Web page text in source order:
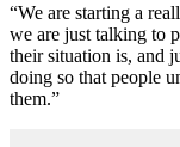
“We are starting a
we are just talking to
their situation is, and
doing so that people
them.”